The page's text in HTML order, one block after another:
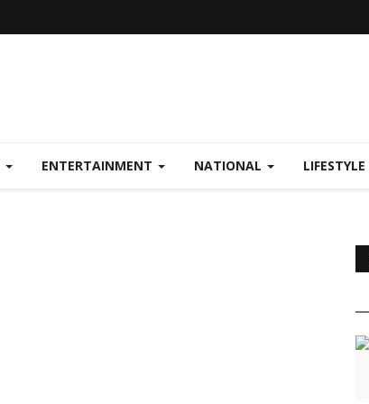
ENTERTAINMENT NATIONAL LIFESTYLE